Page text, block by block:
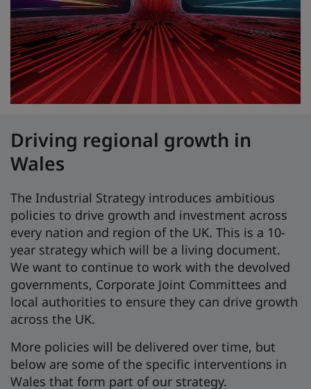
Driving regional growth in
Wales
The Industrial Strategy introduces ambitious
policies to drive growth and investment across
every nation and region of the UK. This is a 10-
year strategy which will be a living document.
We want to continue to work with the devolved
governments, Corporate Joint Committees and
local authorities to ensure they can drive growth
across the UK.
More policies will be delivered over time, but
below are some of the specific interventions in
Wales that form part of our strategy.